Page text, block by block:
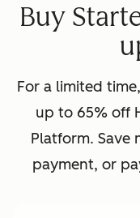
Buy
For a limited
up to 65% off
Platform. Save
payment, or